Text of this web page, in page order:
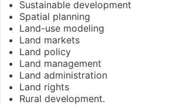
Sustainable development
Spatial planning
Land-use modeling
Land markets
Land policy
Land management
Land administration
Land rights
Rural development.